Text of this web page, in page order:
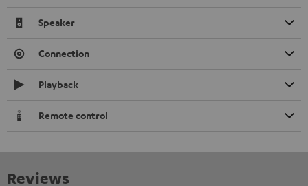
Speaker
Connection
Playback
Remote control
Reviews